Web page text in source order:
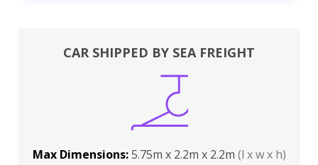
CAR SHIPPED BY SEA FREIGHT
Max Dimensions:5.75m x 2.2m x 2.2m (l x w x h)